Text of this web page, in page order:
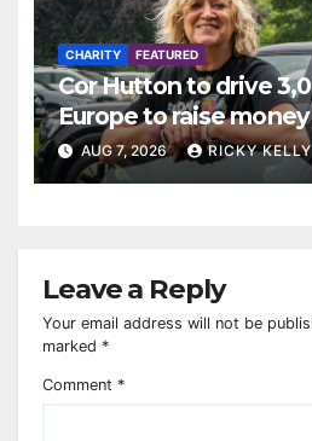
CHARITY FEATURED
Cor Hutton to drive
Europe to raise
Your Feet
AUG 7, 2026 RICKY KELLY
Leave a Reply
Your email address will not be
marked *
Comment *